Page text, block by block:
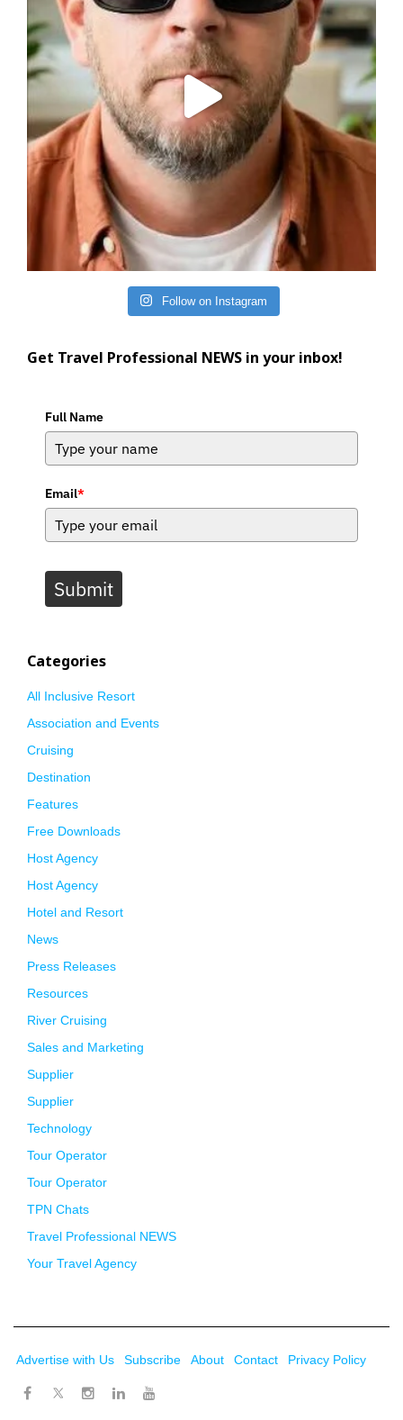
Follow on Instagram
Get Travel Professional NEWS in your inbox!
Full Name
Email*
Submit
Categories
All Inclusive Resort
Association and Events
Cruising
Destination
Features
Free Downloads
Host Agency
Host Agency
Hotel and Resort
News
Press Releases
Resources
River Cruising
Sales and Marketing
Supplier
Supplier
Technology
Tour Operator
Tour Operator
TPN Chats
Travel Professional NEWS
Your Travel Agency
Advertise with Us Subscribe About Contact Privacy Policy